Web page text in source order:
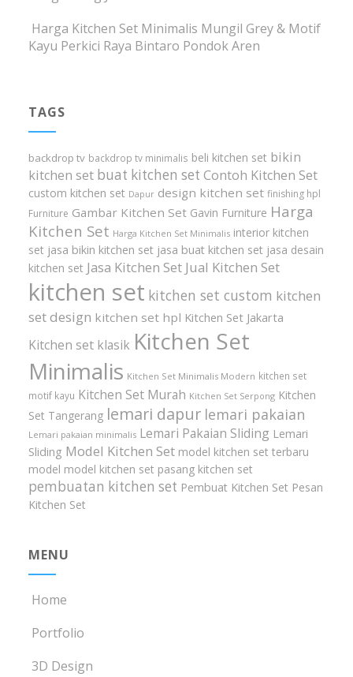
Harga Kitchen Set Minimalis Mungil Grey & Motif
Kayu Perkici Raya Bintaro Pondok Aren
TAGS
backdrop tv backdrop tv minimalis beli kitchen set bikin
kitchen set buat kitchen set Contoh Kitchen Set
custom kitchen set Dapur design kitchen set finishing hpl
Furniture Gambar Kitchen Set Gavin Furniture Harga
Kitchen Set Harga Kitchen Set Minimalis interior kitchen
set jasa bikin kitchen set jasa buat kitchen set jasa desain
kitchen set Jasa Kitchen Set Jual Kitchen Set
kitchen set kitchen set custom kitchen
set design kitchen set hpl Kitchen Set Jakarta
Kitchen set klasik Kitchen Set
Minimalis Kitchen Set Minimalis Modern kitchen set
motif kayu Kitchen Set Murah Kitchen Set Serpong Kitchen
Set Tangerang lemari dapur lemari pakaian
Lemari pakaian minimalis Lemari Pakaian Sliding Lemari
Sliding Model Kitchen Set model kitchen set terbaru
model model kitchen set pasang kitchen set
pembuatan kitchen set Pembuat Kitchen Set Pesan
Kitchen Set
MENU
Home
Portfolio
3D Design